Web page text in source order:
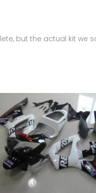
but the actual kit we